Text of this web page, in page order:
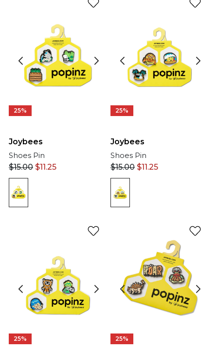
25%
Joybees
Shoes Pin
$15.00 $11.25
25%
Joybees
Shoes Pin
$15.00 $11.25
25% 25%